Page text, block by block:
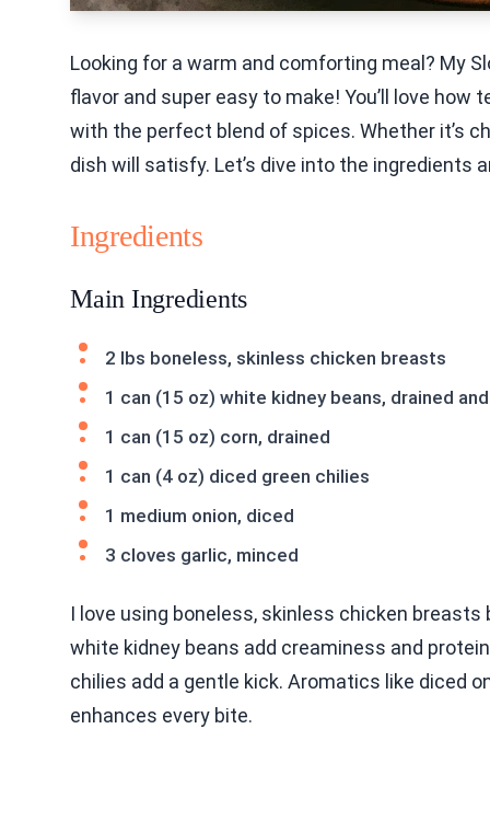
Looking for a warm and comforting meal? My
flavor and super easy to make! You’ll love
with the perfect blend of spices. Whether it’s
dish will satisfy. Let’s dive into the
Ingredients
Main Ingredients
2 lbs boneless, skinless chicken breasts
1 can (15 oz) white kidney beans, drained
1 can (15 oz) corn, drained
1 can (4 oz) diced green chilies
1 medium onion, diced
3 cloves garlic, minced
I love using boneless, skinless chicken
white kidney beans add creaminess and
chilies add a gentle kick. Aromatics like diced
enhances every bite.